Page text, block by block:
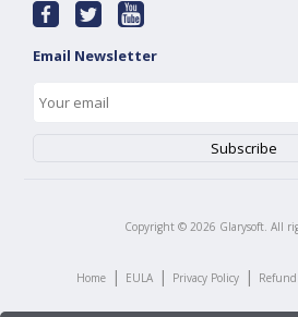
Email Newsletter
Copyright © 2026 Glarysoft. All
Home | EULA | Privacy Policy |